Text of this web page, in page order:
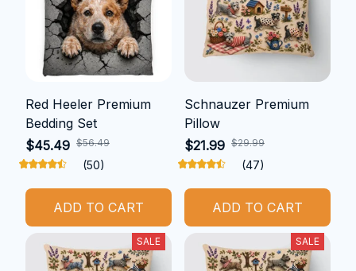
Red Heeler Premium
Bedding Set
$45.49 $56.49
(50)
ADD TO CART
Schnauzer Premium
Pillow
$21.99 $29.99
(47)
ADD TO CART
SALE SALE